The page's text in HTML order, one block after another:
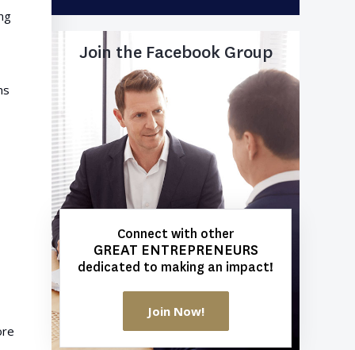
Join the Facebook Group
Connect with other
GREAT ENTREPRENEURS
dedicated to making an impact!
Join Now!